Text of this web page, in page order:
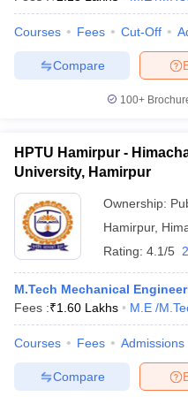
Courses Fees Cut-Off
Compare
100+
HPTU Hamirpur -
University, Hamirpur
Ownership:
Hamirpur,
Rating: 4.1/5
M.Tech Mechanical
Fees :₹1.60 Lakhs M.E /
Courses Fees Admissions
Compare